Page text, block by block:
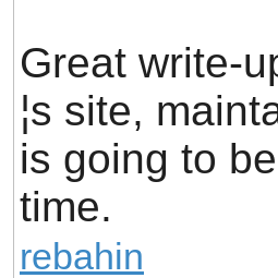
Great write-
¦s site,
is going to
time.
rebahin